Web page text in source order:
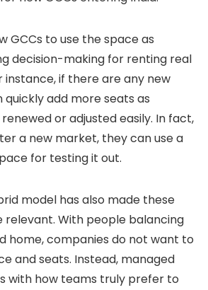
GCCs to use the space as
decision-making for renting real
instance, if there are any new
add more seats as
or adjusted easily. In fact,
a new market, they can use a
for testing it out.
model has also made these
relevant. With people balancing
home, companies do not want to
and seats. Instead, managed
with how teams truly prefer to